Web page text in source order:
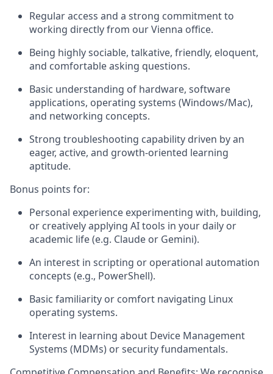
Regular access and a strong commitment to
working directly from our Vienna office.
Being highly sociable, talkative, friendly, eloquent,
and comfortable asking questions.
Basic understanding of hardware, software
applications, operating systems (Windows/Mac),
and networking concepts.
Strong troubleshooting capability driven by an
eager, active, and growth-oriented learning
aptitude.
Bonus points for:
Personal experience experimenting with, building,
or creatively applying AI tools in your daily or
academic life (e.g. Claude or Gemini).
An interest in scripting or operational automation
concepts (e.g., PowerShell).
Basic familiarity or comfort navigating Linux
operating systems.
Interest in learning about Device Management
Systems (MDMs) or security fundamentals.